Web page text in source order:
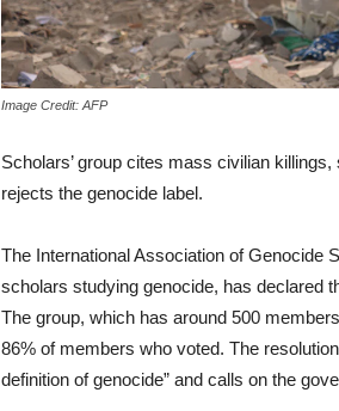
Image Credit: AFP
Scholars’ group cites mass civilian
rejects the genocide label.
The International Association of Genocide
scholars studying genocide, has declared
The group, which has around 500
86% of members who voted. The
definition of genocide” and calls on the